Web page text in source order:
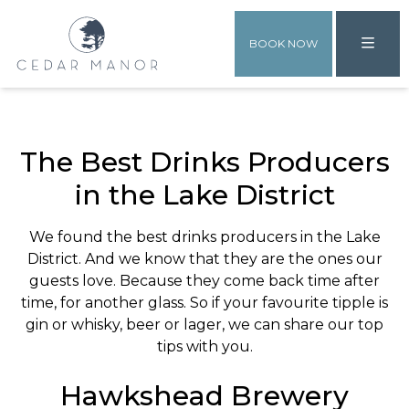
BOOK NOW
The Best Drinks Producers
in the Lake District
We found the best drinks producers in the Lake
District. And we know that they are the ones our
guests love. Because they come back time after
time, for another glass. So if your favourite tipple is
gin or whisky, beer or lager, we can share our top
tips with you.
Hawkshead Brewery